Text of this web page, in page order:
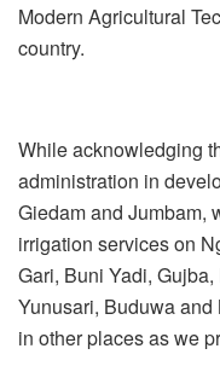
Modern Agricultural
country.
While acknowledging
administration in
Giedam and Jumbam,
irrigation services on
Gari, Buni Yadi,
Yunusari, Buduwa
in other places as we